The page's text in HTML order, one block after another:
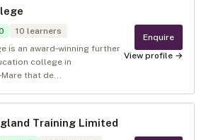
10 learners
is an award‑winning further
college in
that de...
Enquire
View profile →
Training Limited